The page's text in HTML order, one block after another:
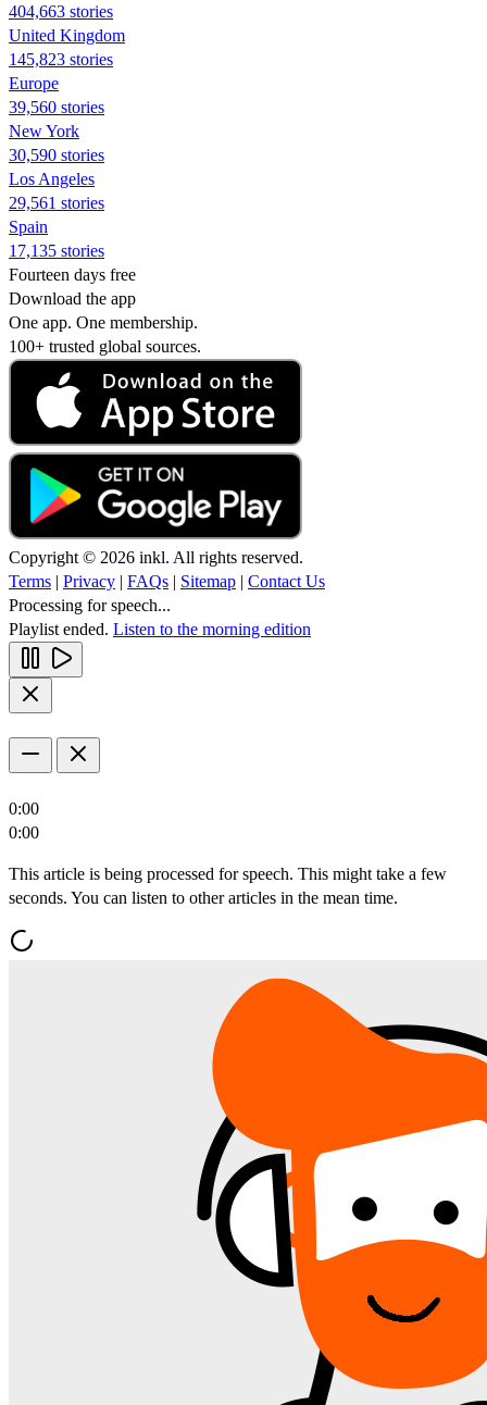
404,663 stories
United Kingdom
145,823 stories
Europe
39,560 stories
New York
30,590 stories
Los Angeles
29,561 stories
Spain
17,135 stories
Fourteen days free
Download the app
One app. One membership.
100+ trusted global sources.
Copyright © 2026 inkl. All rights reserved.
Terms | Privacy | FAQs | Sitemap | Contact Us
Processing for speech...
Playlist ended. Listen to the morning edition
0:00
0:00
This article is being processed for speech. This might take a few
seconds. You can listen to other articles in the mean time.